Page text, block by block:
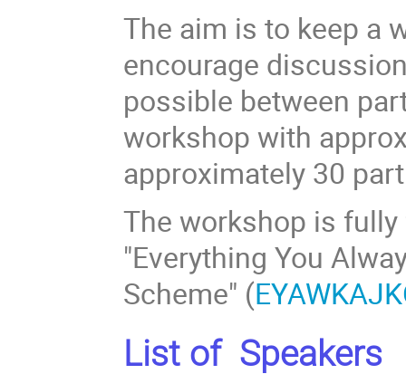
The aim is to keep a
encourage
possible between
workshop with
approximately 30
The workshop is fully
"Everything You
Scheme" (
List of Speakers